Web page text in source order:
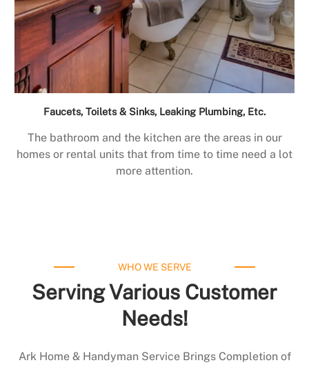
Faucets, Toilets & Sinks, Leaking Plumbing, Etc.
The bathroom and the kitchen are the areas in our
homes or rental units that from time to time need a lot
more attention.
WHO WE SERVE
Serving Various Customer
Needs!
Ark Home & Handyman Service Brings Completion of